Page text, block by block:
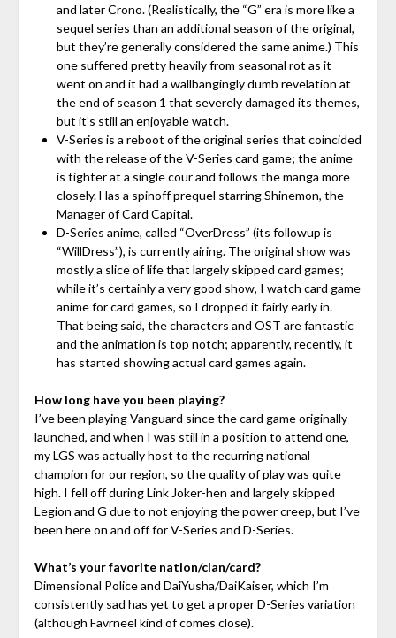
and later Crono. (Realistically, the “G” era is more like a
sequel series than an additional season of the original,
but they’re generally considered the same anime.) This
one suffered pretty heavily from seasonal rot as it
went on and it had a wallbangingly dumb revelation at
the end of season 1 that severely damaged its themes,
but it’s still an enjoyable watch.
V-Series is a reboot of the original series that coincided
with the release of the V-Series card game; the anime
is tighter at a single cour and follows the manga more
closely. Has a spinoff prequel starring Shinemon, the
Manager of Card Capital.
D-Series anime, called “OverDress” (its followup is
“WillDress”), is currently airing. The original show was
mostly a slice of life that largely skipped card games;
while it’s certainly a very good show, I watch card game
anime for card games, so I dropped it fairly early in.
That being said, the characters and OST are fantastic
and the animation is top notch; apparently, recently, it
has started showing actual card games again.
How long have you been playing?
I’ve been playing Vanguard since the card game originally
launched, and when I was still in a position to attend one,
my LGS was actually host to the recurring national
champion for our region, so the quality of play was quite
high. I fell off during Link Joker-hen and largely skipped
Legion and G due to not enjoying the power creep, but I’ve
been here on and off for V-Series and D-Series.
What’s your favorite nation/clan/card?
Dimensional Police and DaiYusha/DaiKaiser, which I’m
consistently sad has yet to get a proper D-Series variation
(although Favrneel kind of comes close).